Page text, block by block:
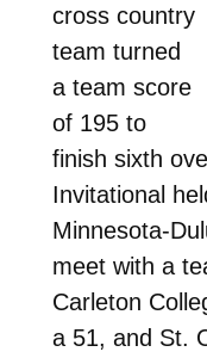
cross country
team turned
a team score
of 195 to
finish sixth
Invitational
Minnesota-
meet with a
Carleton
a 51, and St.